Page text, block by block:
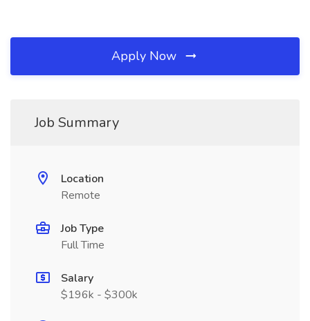
Apply Now
Job Summary
Location
Remote
Job Type
Full Time
Salary
$196k - $300k